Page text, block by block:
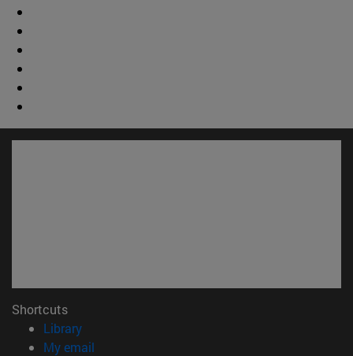
Shortcuts
Library(opens in new window)
My email